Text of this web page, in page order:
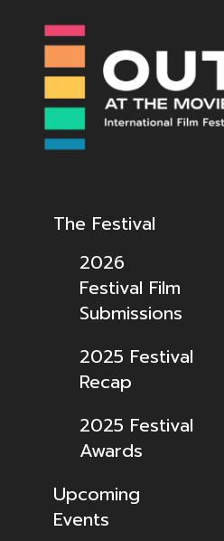
The Festival
2026
Festival Film
Submissions
2025 Festival
Recap
2025 Festival
Awards
Upcoming
Events